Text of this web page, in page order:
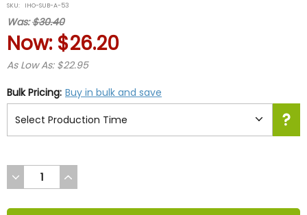
rating
SKU: IHO-SUB-A-53
Was:$30.40
Now: $26.20
As Low As: $22.95
Bulk Pricing: Buy in bulk and save
DECREASE
QUANTITY
UNDEFINED
INCREASE
QUANTITY
UNDEFINED